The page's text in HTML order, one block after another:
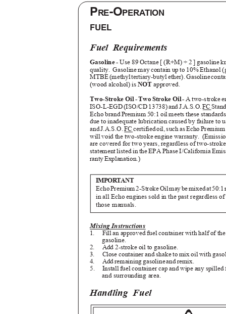
PRE-OPERATION
FUEL
Fuel Requirements
Gasoline -Use 89 Octane [ (R+M) ÷ 2 ] gasoline
quality. Gasolinemay contain up to 10% Ethanol
MTBE (methyl tertiary-butyl ether). Gasoline
(wood alcohol) is NOT approved.
Two-Stroke Oil - Two Stroke Oil -A two-stroke
ISO-L-EGD(ISO/CD 13738)andJ.A.S.O .FC S
Echo brand Premium 50:1 oil meets these
due to inadequate lubrication caused by failure to
andJ .A.S.O. FC certifiedoil ,such asEcho Premium
will void the two-stroke engine warranty.
are covered for two years, regardless of two-
statement listed in the EPA Phase I/California
rantyExplanation.)
IMPORTANT
EchoPremium2-StrokeOilmaybemixedat50:1
in all Echo engines sold in the past regardless
those manuals.
Mixing Instructions
1. Fill an approved fuel container with half of
gasoline.
2. Add 2-stroke oil to gasoline.
3. Close container and shake to mix oil with
4. Addremaining gasolineandremix.
5. Installfuel container cap and wipe any
and surrounding area.
Handling Fuel